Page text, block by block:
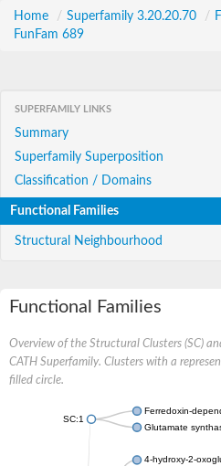
Home / Superfamily 3.20.20.70 /
FunFam 689
SUPERFAMILY LINKS
Summary
Superfamily Superposition
Classification / Domains
Functional Families
Structural Neighbourhood
Functional Families
Overview of the Structural Clusters (SC)
CATH Superfamily. Clusters with a
filled circle.
SC:1
Ferredoxin-
Glutamate
4-hydroxy-2-